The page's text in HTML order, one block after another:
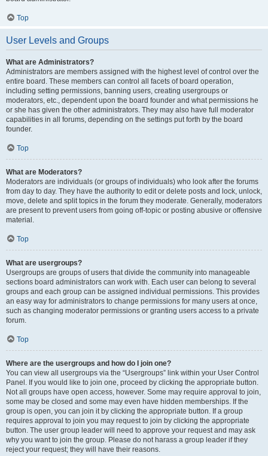
Top
User Levels and Groups
What are Administrators?
Administrators are members assigned with the highest level of control over the
entire board. These members can control all facets of board operation,
including setting permissions, banning users, creating usergroups or
moderators, etc., dependent upon the board founder and what permissions he
or she has given the other administrators. They may also have full moderator
capabilities in all forums, depending on the settings put forth by the board
founder.
Top
What are Moderators?
Moderators are individuals (or groups of individuals) who look after the forums
from day to day. They have the authority to edit or delete posts and lock, unlock,
move, delete and split topics in the forum they moderate. Generally, moderators
are present to prevent users from going off-topic or posting abusive or offensive
material.
Top
What are usergroups?
Usergroups are groups of users that divide the community into manageable
sections board administrators can work with. Each user can belong to several
groups and each group can be assigned individual permissions. This provides
an easy way for administrators to change permissions for many users at once,
such as changing moderator permissions or granting users access to a private
forum.
Top
Where are the usergroups and how do I join one?
You can view all usergroups via the “Usergroups” link within your User Control
Panel. If you would like to join one, proceed by clicking the appropriate button.
Not all groups have open access, however. Some may require approval to join,
some may be closed and some may even have hidden memberships. If the
group is open, you can join it by clicking the appropriate button. If a group
requires approval to join you may request to join by clicking the appropriate
button. The user group leader will need to approve your request and may ask
why you want to join the group. Please do not harass a group leader if they
reject your request; they will have their reasons.